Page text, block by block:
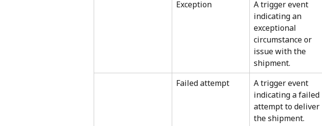
Exception
A trigger event
indicating an
exceptional
circumstance or
issue with the
shipment.
Failed attempt
A trigger event
indicating a failed
attempt to deliver
the shipment.